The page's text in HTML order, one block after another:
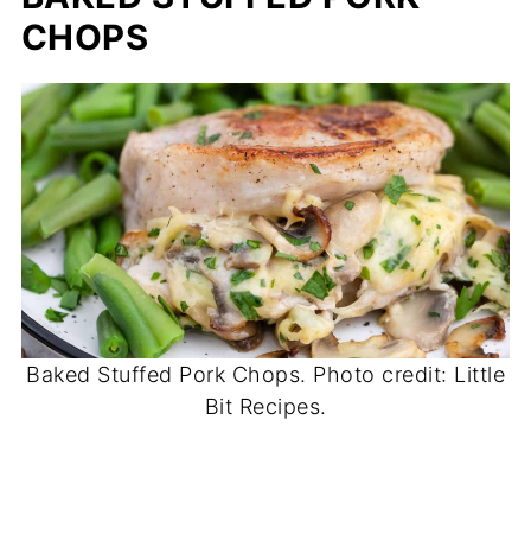
CHOPS
Baked Stuffed Pork Chops. Photo credit: Little
Bit Recipes.